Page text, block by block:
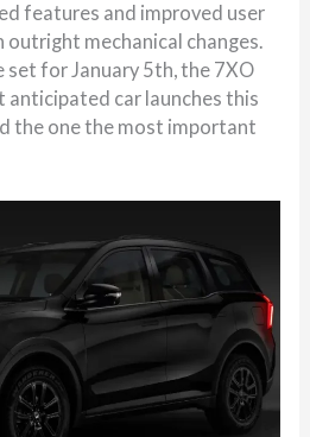
features and improved user
outright mechanical changes.
set for January 5th, the 7XO
anticipated car launches this
the one the most important